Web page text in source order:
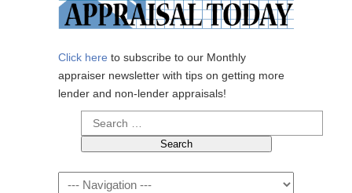
Click here to subscribe to our Monthly
appraiser newsletter with tips on getting more
lender and non-lender appraisals!
Search
for:
Navigation